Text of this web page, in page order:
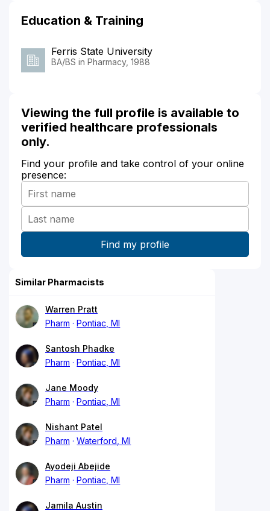
Education & Training
Ferris State University
BA/BS in Pharmacy, 1988
Viewing the full profile is available to
verified healthcare professionals
only.
Find your profile and take control of your online
presence:
Similar Pharmacists
Warren Pratt
Pharm
Pontiac, MI
Santosh Phadke
Pharm
Pontiac, MI
Jane Moody
Pharm
Pontiac, MI
Nishant Patel
Pharm
Waterford, MI
Ayodeji Abejide
Pharm
Pontiac, MI
Jamila Austin